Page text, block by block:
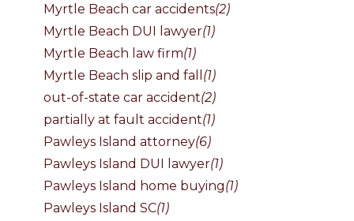
Myrtle Beach car accidents(2)
Myrtle Beach DUI lawyer(1)
Myrtle Beach law firm(1)
Myrtle Beach slip and fall (1)
out-of-state car accident(2)
partially at fault accident(1)
Pawleys Island attorney(6)
Pawleys Island DUI lawyer(1)
Pawleys Island home buying(1)
Pawleys Island SC(1)